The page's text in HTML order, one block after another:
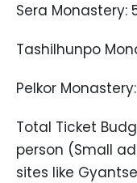
Sera Monastery:
Tashilhunpo
Pelkor
Total Ticket
person (Small
sites like